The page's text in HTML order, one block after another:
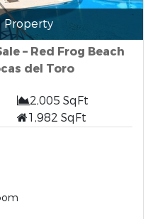
Property
– Red Frog Beach
del Toro
2,005 SqFt
1,982 SqFt